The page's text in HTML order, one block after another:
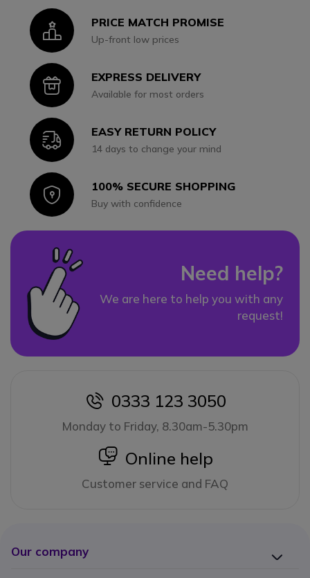
IconPRICE MATCH PROMISE
Up-front low prices
IconEXPRESS DELIVERY
Available for most orders
IconEASY RETURN POLICY
14 days to change your mind
Icon100% SECURE SHOPPING
Buy with confidence
Need help?
We are here to help you with any
request!
icon
0333 123 3050
Monday to Friday, 8.30am-5.30pm
icon
Online help
Customer service and FAQ
Our company